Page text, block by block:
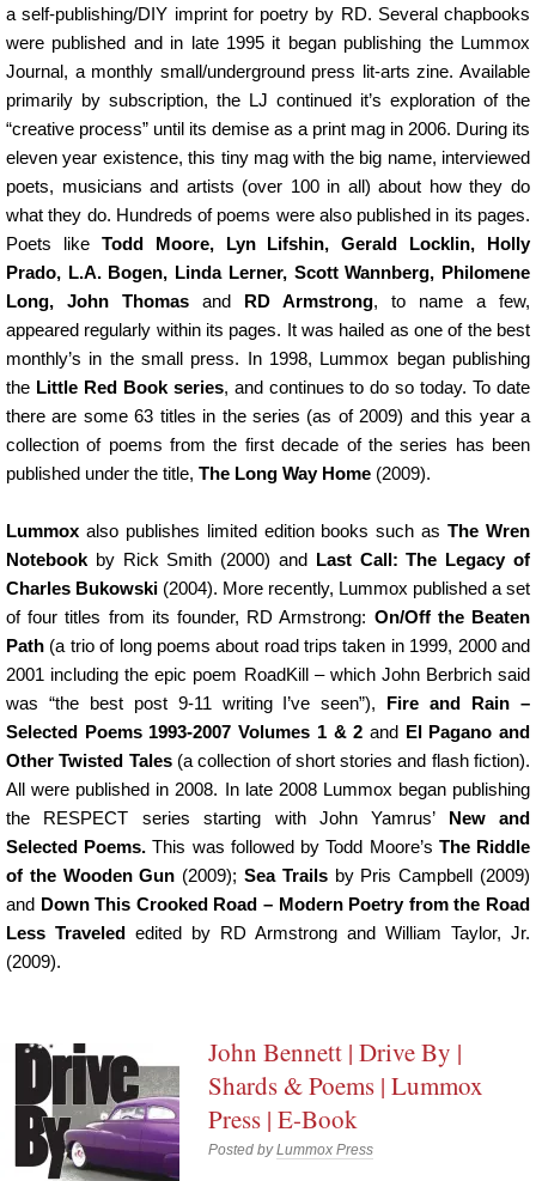
a self-publishing/DIY imprint for poetry by RD. Several chapbooks
were published and in late 1995 it began publishing the Lummox
Journal, a monthly small/underground press lit-arts zine. Available
primarily by subscription, the LJ continued it’s exploration of the
“creative process” until its demise as a print mag in 2006. During its
eleven year existence, this tiny mag with the big name, interviewed
poets, musicians and artists (over 100 in all) about how they do
what they do. Hundreds of poems were also published in its pages.
Poets like Todd Moore, Lyn Lifshin, Gerald Locklin, Holly
Prado, L.A. Bogen, Linda Lerner, Scott Wannberg, Philomene
Long, John Thomas and RD Armstrong, to name a few,
appeared regularly within its pages. It was hailed as one of the best
monthly’s in the small press. In 1998, Lummox began publishing
the Little Red Book series, and continues to do so today. To date
there are some 63 titles in the series (as of 2009) and this year a
collection of poems from the first decade of the series has been
published under the title, The Long Way Home (2009).
Lummox also publishes limited edition books such as The Wren
Notebook by Rick Smith (2000) and Last Call: The Legacy of
Charles Bukowski (2004). More recently, Lummox published a set
of four titles from its founder, RD Armstrong: On/Off the Beaten
Path (a trio of long poems about road trips taken in 1999, 2000 and
2001 including the epic poem RoadKill – which John Berbrich said
was “the best post 9-11 writing I’ve seen”), Fire and Rain –
Selected Poems 1993-2007 Volumes 1 & 2 andEl Pagano and
Other Twisted Tales (a collection of short stories and flash fiction).
All were published in 2008. In late 2008 Lummox began publishing
the RESPECT series starting with John Yamrus’ New and
Selected Poems. This was followed by Todd Moore’s The Riddle
of the Wooden Gun (2009);Sea Trailsby Pris Campbell (2009)
and Down This Crooked Road – Modern Poetry from the Road
Less Traveled edited by RD Armstrong and William Taylor, Jr.
(2009).
John Bennett | Drive By |
Shards & Poems | Lummox
Press | E-Book
Posted byLummox Press